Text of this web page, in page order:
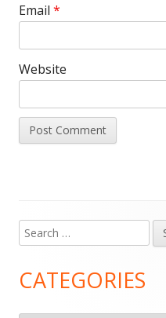
Email *
Website
Main
Sidebar
Search
for:
CATEGORIES